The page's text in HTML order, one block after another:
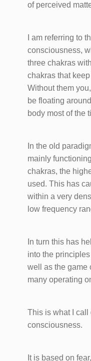
of perceived
I am referring to
consciousness,
three chakras
chakras that
Without them
be floating
body most of the
In the old
mainly
chakras, the
used. This has
within a very
low frequency
In turn this has
into the
well as the game
many operating
This is what I call
consciousness.
It is based on